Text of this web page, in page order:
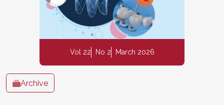
Vol 22 No 2 March 2026
Archive